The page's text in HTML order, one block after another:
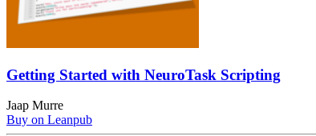
Getting Started with NeuroTask Scripting
Jaap Murre
Buy on Leanpub